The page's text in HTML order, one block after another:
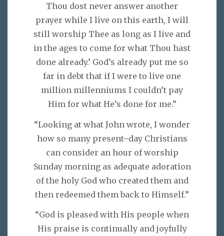
Thou dost never answer another
prayer while I live on this earth, I will
still worship Thee as long as I live and
in the ages to come for what Thou hast
done already.’ God’s already put me so
far in debt that if I were to live one
million millenniums I couldn’t pay
Him for what He’s done for me.”
“Looking at what John wrote, I wonder
how so many present–day Christians
can consider an hour of worship
Sunday morning as adequate adoration
of the holy God who created them and
then redeemed them back to Himself.”
“God is pleased with His people when
His praise is continually and joyfully